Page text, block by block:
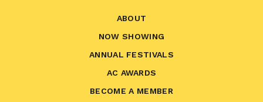
ABOUT
NOW SHOWING
ANNUAL FESTIVALS
AC AWARDS
BECOME A MEMBER